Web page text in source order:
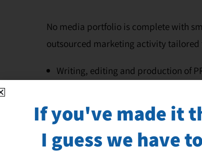
No media portfolio is complete with
outsourced marketing activity tailored
Writing, editing and production of
Writing, design, and distribution of
Brand monitoring and real-time
Social network-oriented designated
If you've made it
I guess we have